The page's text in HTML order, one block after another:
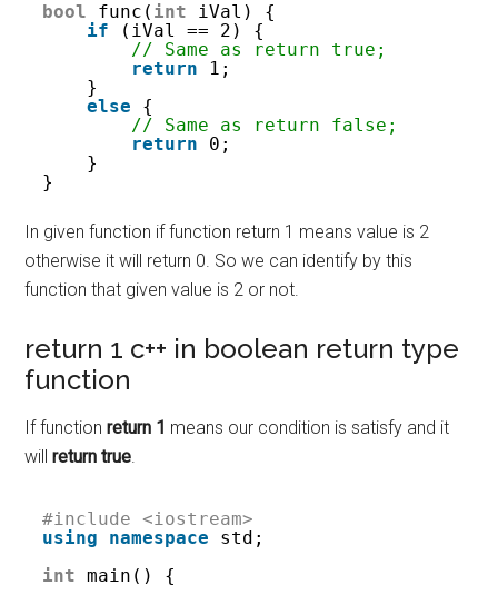
bool func( int
iVal) {
if
(iVal == 2) {
// Same as return true;
return
1;
}
else
{
// Same as return false;
return
0;
}
}
In given function if function return 1 means value is 2
otherwise it will return 0. So we can identify by this
function that given value is 2 or not.
return 1 c++ in boolean return type
function
If functionreturn 1 means our condition is satisfy and it
willreturn true.
#include <iostream>
using
namespace
std;
int main() {